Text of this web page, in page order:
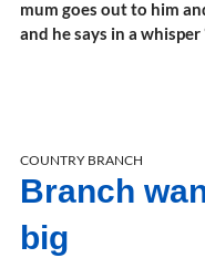
mum goes out to him
and he says in a whisper
COUNTRY BRANCH
Branch
big